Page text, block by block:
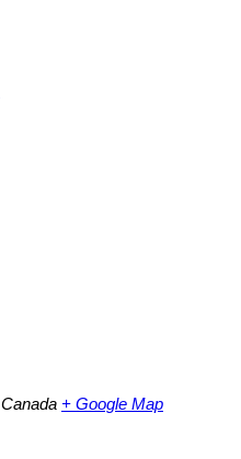
Canada + Google Map